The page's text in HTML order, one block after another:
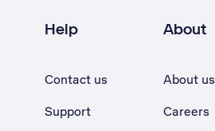
Help
Contact us
Support
About
About us
Careers